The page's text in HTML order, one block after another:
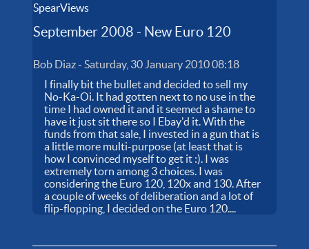
SpearViews
September 2008 - New Euro 120
Bob Diaz- Saturday, 30 January 2010 08:18
I finally bit the bullet and decided to sell my
No-Ka-Oi. It had gotten next to no use in the
time I had owned it and it seemed a shame to
have it just sit there so I Ebay'd it. With the
funds from that sale, I invested in a gun that is
a little more multi-purpose (at least that is
how I convinced myself to get it :). I was
extremely torn among 3 choices. I was
considering the Euro 120, 120x and 130. After
a couple of weeks of deliberation and a lot of
flip-flopping, I decided on the Euro 120....